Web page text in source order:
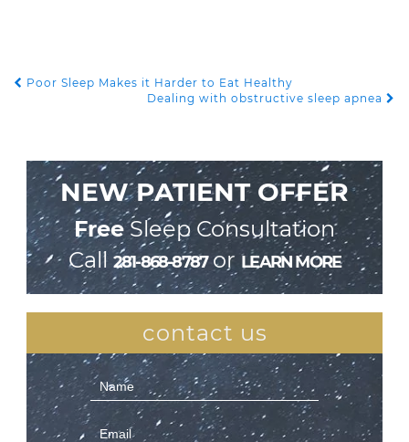
POST NAVIGATION
Poor Sleep Makes it Harder to Eat Healthy
Dealing with obstructive sleep apnea
NEW PATIENT OFFER
FreeSleep Consultation
Call 281-868-8787orLEARN MORE
contact us
Contact
Us